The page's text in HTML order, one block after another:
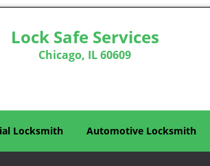
Lock Safe Services
Chicago, IL 60609
Locksmith Automotive Locksmith